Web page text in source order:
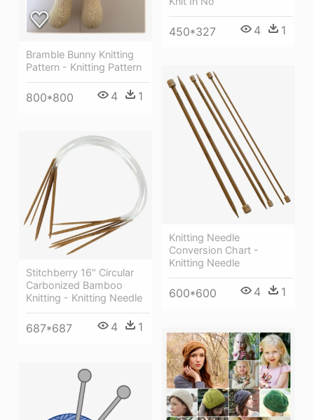
450*327 4 1
Bramble Bunny Knitting
Pattern - Knitting Pattern
800*800 4 1
Knitting Needle
Conversion Chart -
Knitting Needle
600*600 4 1
Stitchberry 16" Circular
Carbonized Bamboo
Knitting - Knitting Needle
687*687 4 1